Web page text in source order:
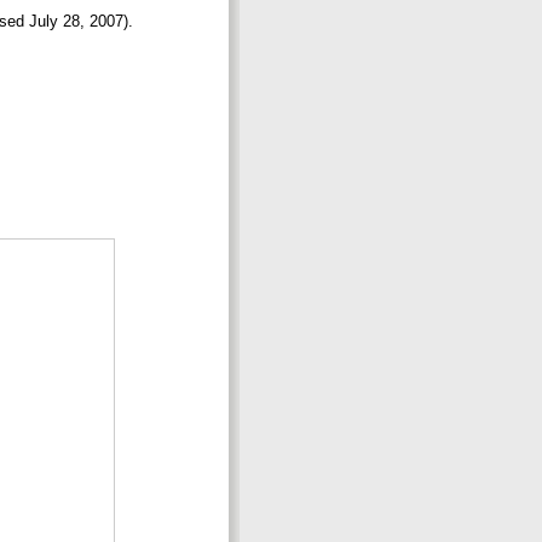
July 28, 2007).